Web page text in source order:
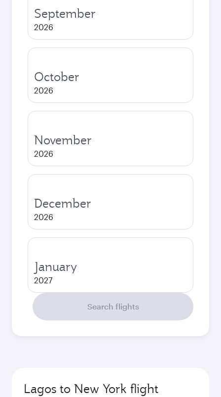
September
2026
October
2026
November
2026
December
2026
January
2027
Search flights
Lagos to New York flight